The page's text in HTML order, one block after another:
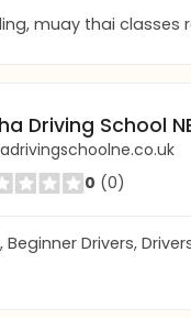
muay thai classes
Driving School
0 (0)
Beginner Drivers,